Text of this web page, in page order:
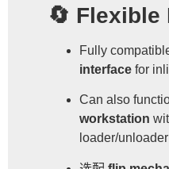
🔄
Fully
interface for
Can also
workstation
loader/unloader